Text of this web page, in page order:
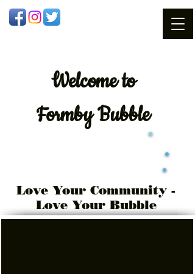
Welcometo
Formby Bubble
Love Your Community -
Love Your Bubble